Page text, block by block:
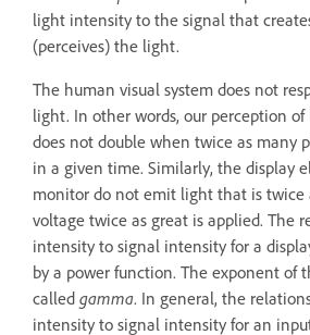
light intensity to the signal that
(perceives) the light.
The human visual system does not
light. In other words, our perception
does not double when twice as many
in a given time. Similarly, the display
monitor do not emit light that is twice
voltage twice as great is applied. The
intensity to signal intensity for a
by a power function. The exponent of
called gamma. In general, the
intensity to signal intensity for an